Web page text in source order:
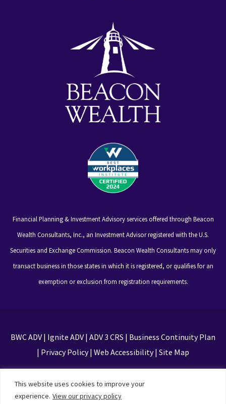
This website uses cookies to improve your
experience. View our privacy policy
Financial Planning & Investment Advisory services offered through Beacon
Wealth Consultants, Inc., an Investment Advisor registered with the U.S.
Securities and Exchange Commission. Beacon Wealth Consultants may only
transact business in those states in which it is registered, or qualifies for an
exemption or exclusion from registration requirements.
BWC ADV| Ignite ADV| ADV 3 CRS | Business Continuity Plan
| Privacy Policy| Web Accessibility| Site Map
Privacy Policy and Terms of Service apply